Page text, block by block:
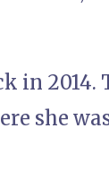
in
she